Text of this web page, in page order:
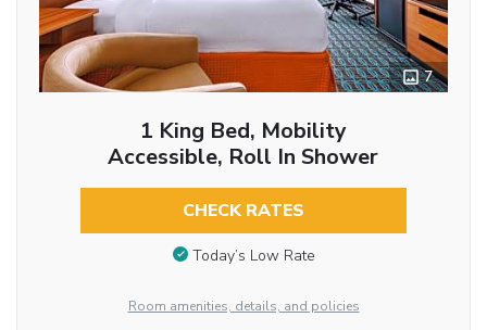
7
1 King Bed, Mobility
Accessible, Roll In Shower
CHECK RATES
Today’s Low Rate
Room amenities, details, and policies